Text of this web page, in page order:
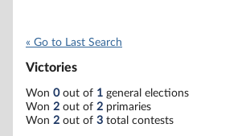
« Go to Last Search
Victories
Won 0out of 1 general elections
Won 2 out of 2 primaries
Won 2 out of 3 total contests